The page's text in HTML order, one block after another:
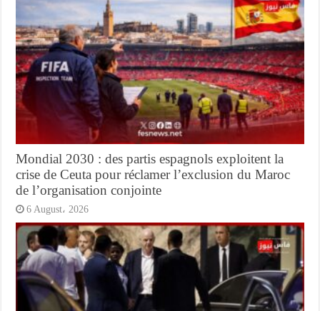
Mondial 2030 : des partis espagnols exploitent la
crise de Ceuta pour réclamer l’exclusion du Maroc
de l’organisation conjointe
6 August، 2026